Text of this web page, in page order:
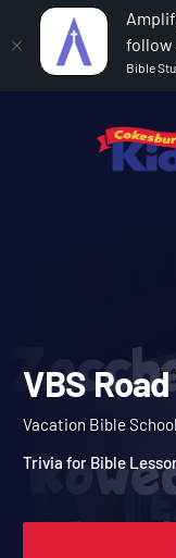
follow
Bible
Vacation
Trip Trivia Video 4
VBS
Trivia for Bible